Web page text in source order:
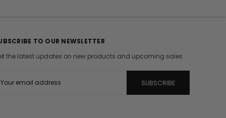
TO OUR NEWSLETTER
the latest updates on new products and upcoming sales